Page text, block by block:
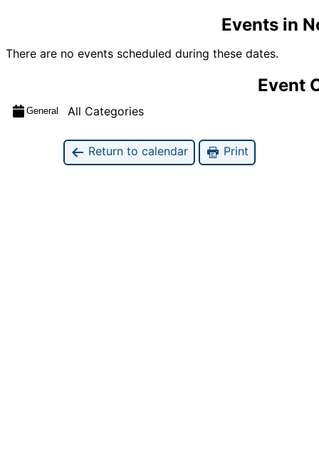
Events in
There are no events scheduled during these dates.
Event
General All Categories
Return to calendar Print